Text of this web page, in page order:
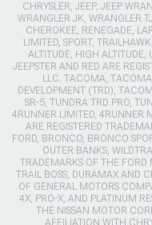
CHRYSLER, JEEP, JEEP
WRANGLER JK, WRANGLER
CHEROKEE, RENEGADE,
LIMITED, SPORT,
ALTITUDE, HIGH ALTITUDE,
JEEPSTER AND RED ARE
LLC. TACOMA,
DEVELOPMENT (TRD),
SR-5, TUNDRA TRD PRO,
4RUNNER LIMITED, 4RUNNER
ARE REGISTERED
FORD, BRONCO, BRONCO
OUTER BANKS,
TRADEMARKS OF THE
TRAIL BOSS, DURAMAX AND
OF GENERAL MOTORS
4X, PRO-X, AND PLATINUM
THE NISSAN MOTOR